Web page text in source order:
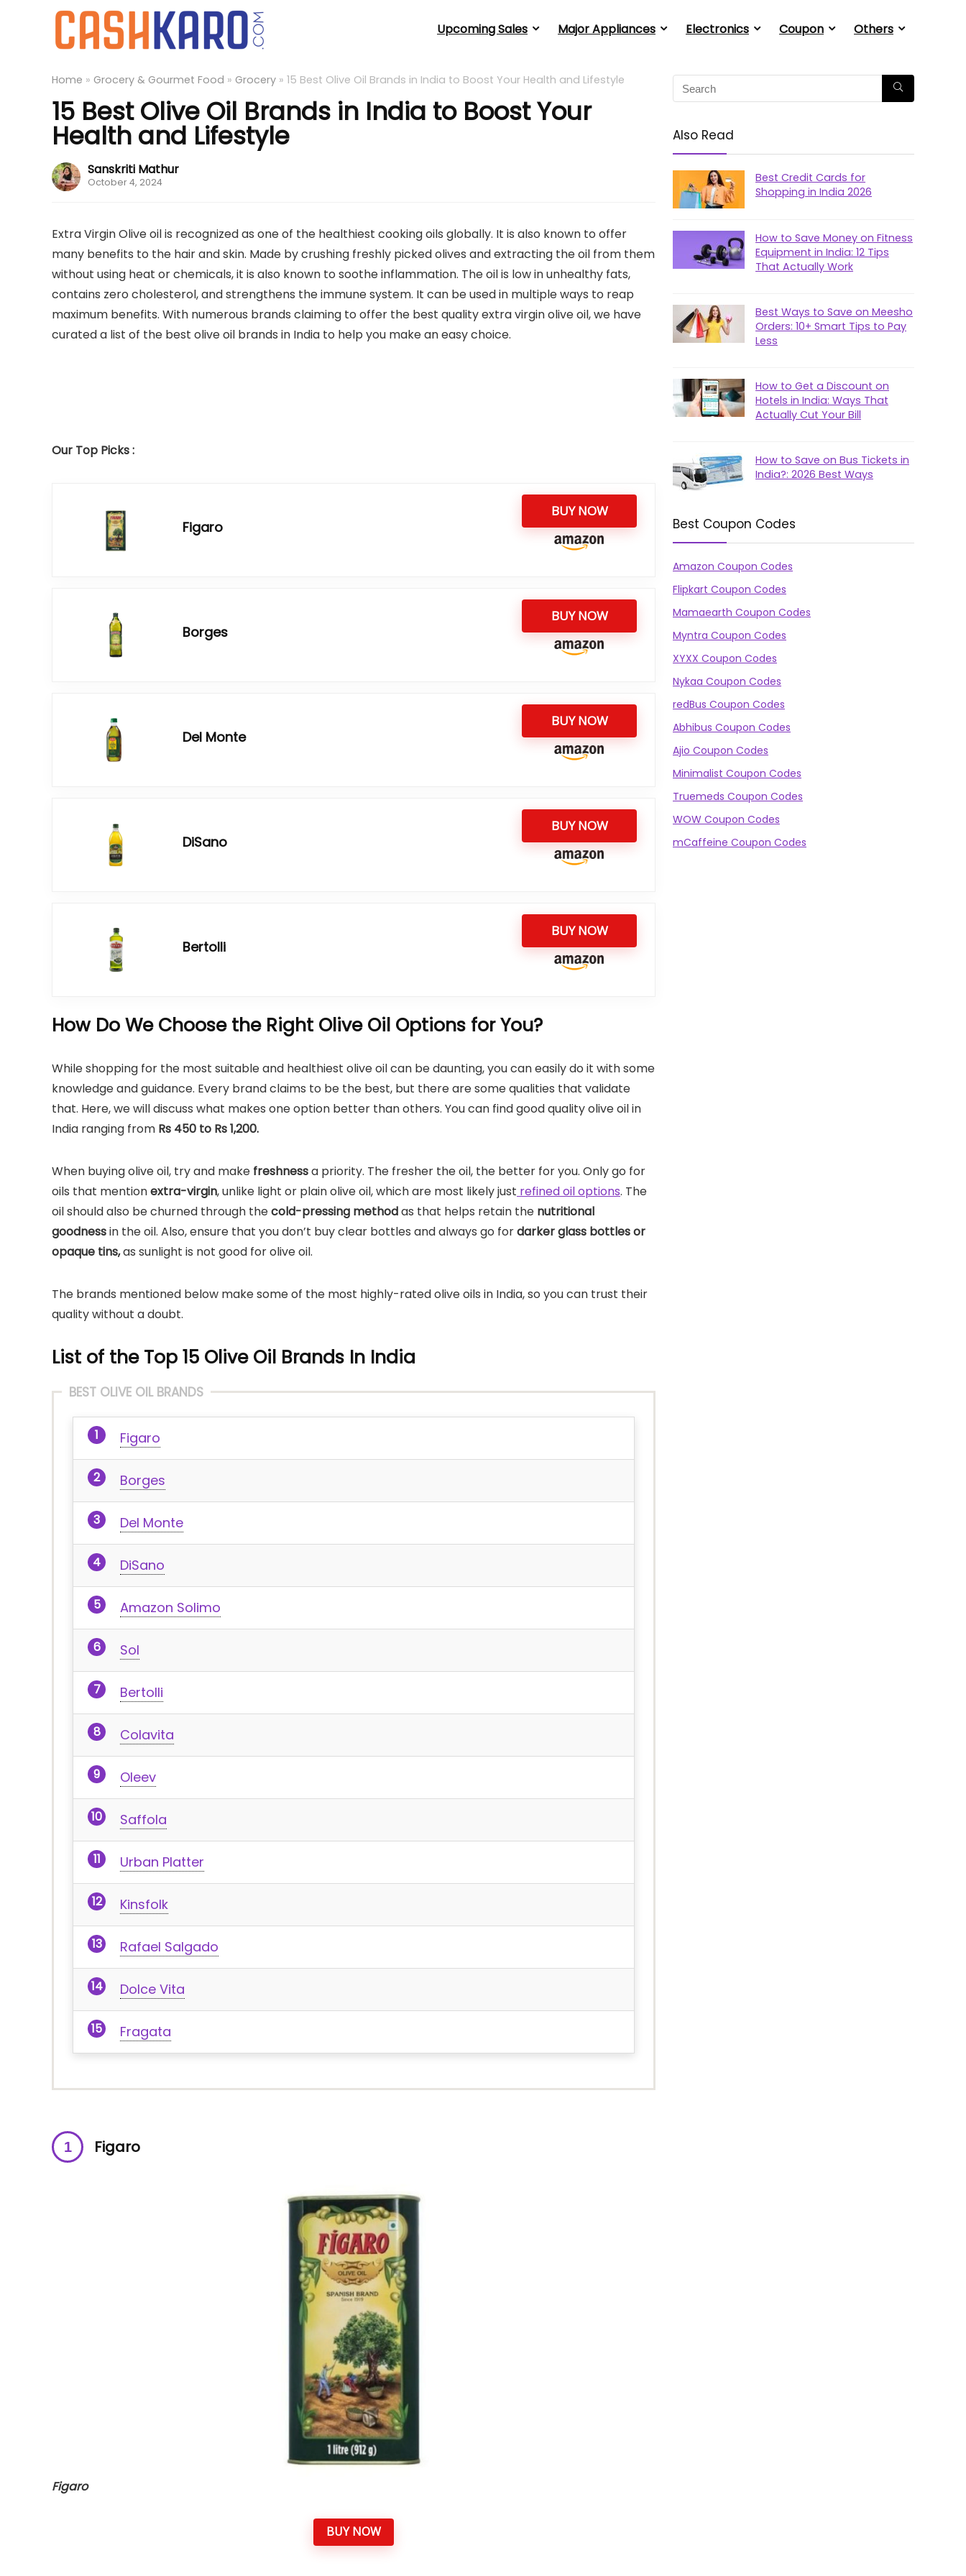
Upcoming Sales Major Appliances Electronics Coupon Others
Home » Grocery & Gourmet Food » Grocery » 15 Best Olive Oil Brands in India to Boost Your Health and Lifestyle
15 Best Olive Oil Brands in India to Boost Your
Health and Lifestyle
Sanskriti Mathur
October 4, 2024
Extra Virgin Olive oil is recognized as one of the healthiest cooking oils globally. It is also known to offer
many benefits to the hair and skin. Made by crushing freshly picked olives and extracting the oil from them
without using heat or chemicals, it is also known to soothe inflammation. The oil is low in unhealthy fats,
contains zero cholesterol, and strengthens the immune system. It can be used in multiple ways to reap
maximum benefits. With numerous brands claiming to offer the best quality extra virgin olive oil, we have
curated a list of the best olive oil brands in India to help you make an easy choice.
Our Top Picks :
Figaro
BUY NOW
Borges
BUY NOW
Del Monte
BUY NOW
DiSano
BUY NOW
Bertolli
BUY NOW
How Do We Choose the Right Olive Oil Options for You?
While shopping for the most suitable and healthiest olive oil can be daunting, you can easily do it with some
knowledge and guidance. Every brand claims to be the best, but there are some qualities that validate
that. Here, we will discuss what makes one option better than others. You can find good quality olive oil in
India ranging from Rs 450 to Rs 1,200.
When buying olive oil, try and make freshnessa priority. The fresher the oil, the better for you. Only go for
oils that mentionextra-virgin, unlike light or plain olive oil, which are most likely just refined oil options. The
oil should also be churned through thecold-pressing methodas that helps retain the nutritional
goodnessin the oil. Also, ensure that you don’t buy clear bottles and always go fordarker glass bottles or
opaque tins,as sunlight is not good for olive oil.
The brands mentioned below make some of the most highly-rated olive oils in India, so you can trust their
quality without a doubt.
List of the Top 15 Olive Oil Brands In India
BEST OLIVE OIL BRANDS
Figaro
Borges
Del Monte
DiSano
Amazon Solimo
Sol
Bertolli
Colavita
Oleev
Saffola
Urban Platter
Kinsfolk
Rafael Salgado
Dolce Vita
Fragata
Figaro
Figaro
BUY NOW
Also Read
Best Credit Cards for
Shopping in India 2026
How to Save Money on Fitness
Equipment in India: 12 Tips
That Actually Work
Best Ways to Save on Meesho
Orders: 10+ Smart Tips to Pay
Less
How to Get a Discount on
Hotels in India: Ways That
Actually Cut Your Bill
How to Save on Bus Tickets in
India?: 2026 Best Ways
Best Coupon Codes
Amazon Coupon Codes
Flipkart Coupon Codes
Mamaearth Coupon Codes
Myntra Coupon Codes
XYXX Coupon Codes
Nykaa Coupon Codes
redBus Coupon Codes
Abhibus Coupon Codes
Ajio Coupon Codes
Minimalist Coupon Codes
Truemeds Coupon Codes
WOW Coupon Codes
mCaffeine Coupon Codes